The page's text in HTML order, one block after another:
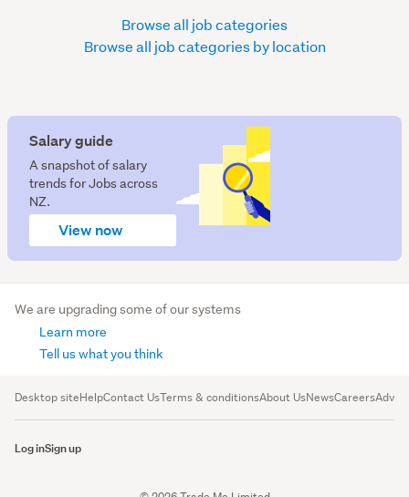
Salary guide
A snapshot of salary
trends for Jobs across
NZ.
View now
Browse all job categories
Browse all job categories by location
We are upgrading some of our systems
Learn more
Tell us what you think
Desktop siteHelpContact UsTerms & conditionsAbout UsNewsCareers
Log inSign up